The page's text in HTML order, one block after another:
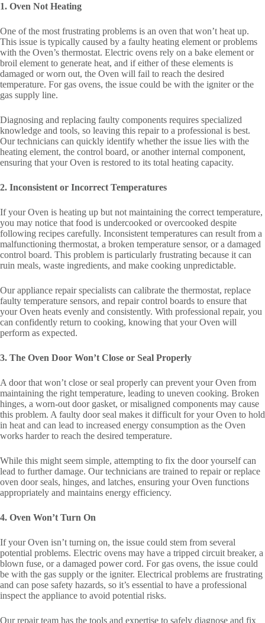
1. Oven Not Heating
One of the most frustrating problems is an oven that won’t heat up.
This issue is typically caused by a faulty heating element or problems
with the Oven’s thermostat. Electric ovens rely on a bake element or
broil element to generate heat, and if either of these elements is
damaged or worn out, the Oven will fail to reach the desired
temperature. For gas ovens, the issue could be with the igniter or the
gas supply line.
Diagnosing and replacing faulty components requires specialized
knowledge and tools, so leaving this repair to a professional is best.
Our technicians can quickly identify whether the issue lies with the
heating element, the control board, or another internal component,
ensuring that your Oven is restored to its total heating capacity.
2. Inconsistent or Incorrect Temperatures
If your Oven is heating up but not maintaining the correct temperature,
you may notice that food is undercooked or overcooked despite
following recipes carefully. Inconsistent temperatures can result from a
malfunctioning thermostat, a broken temperature sensor, or a damaged
control board. This problem is particularly frustrating because it can
ruin meals, waste ingredients, and make cooking unpredictable.
Our appliance repair specialists can calibrate the thermostat, replace
faulty temperature sensors, and repair control boards to ensure that
your Oven heats evenly and consistently. With professional repair, you
can confidently return to cooking, knowing that your Oven will
perform as expected.
3. The Oven Door Won’t Close or Seal Properly
A door that won’t close or seal properly can prevent your Oven from
maintaining the right temperature, leading to uneven cooking. Broken
hinges, a worn-out door gasket, or misaligned components may cause
this problem. A faulty door seal makes it difficult for your Oven to hold
in heat and can lead to increased energy consumption as the Oven
works harder to reach the desired temperature.
While this might seem simple, attempting to fix the door yourself can
lead to further damage. Our technicians are trained to repair or replace
oven door seals, hinges, and latches, ensuring your Oven functions
appropriately and maintains energy efficiency.
4. Oven Won’t Turn On
If your Oven isn’t turning on, the issue could stem from several
potential problems. Electric ovens may have a tripped circuit breaker, a
blown fuse, or a damaged power cord. For gas ovens, the issue could
be with the gas supply or the igniter. Electrical problems are frustrating
and can pose safety hazards, so it’s essential to have a professional
inspect the appliance to avoid potential risks.
Our repair team has the tools and expertise to safely diagnose and fix